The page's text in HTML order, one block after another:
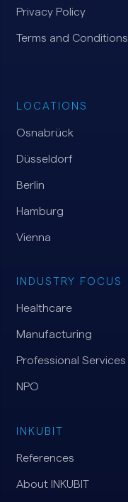
Privacy Policy
Terms and Conditions
LOCATIONS
Osnabrück
Düsseldorf
Berlin
Hamburg
Vienna
INDUSTRY FOCUS
Healthcare
Manufacturing
Professional Services
NPO
INKUBIT
References
About INKUBIT